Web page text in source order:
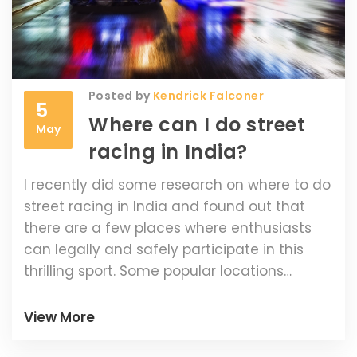
5
May
Posted by Kendrick Falconer
Where can I do street
racing in India?
I recently did some research on where to do
street racing in India and found out that
there are a few places where enthusiasts
can legally and safely participate in this
thrilling sport. Some popular locations
Greater Noida, the Madras Motor Race Track
View More